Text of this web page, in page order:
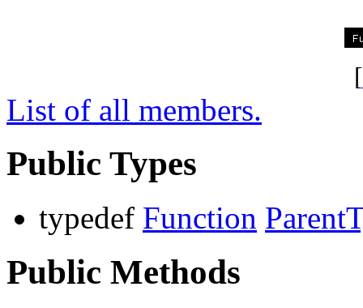
[
List of all members.
Public Types
typedef Function
Public Methods